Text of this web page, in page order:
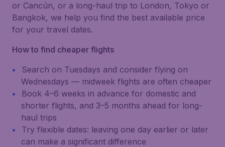
or Cancún, or a long-haul trip to London, Tokyo or
Bangkok, we help you find the best available price
for your travel dates.
How to find cheaper flights
Search on Tuesdays and consider flying on
Wednesdays — midweek flights are often cheaper
Book 4–6 weeks in advance for domestic and
shorter flights, and 3–5 months ahead for long-
haul trips
Try flexible dates: leaving one day earlier or later
can make a significant difference